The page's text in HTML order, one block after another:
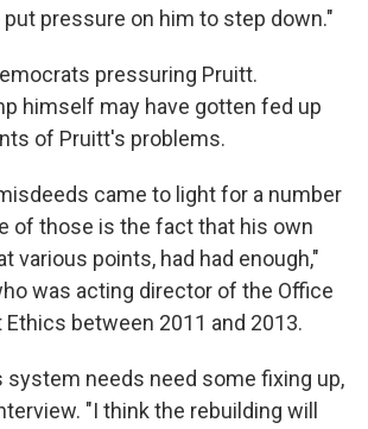
pressure on him to step down."
pressuring Pruitt.
himself may have gotten fed up
of Pruitt's problems.
came to light for a number
of those is the fact that his own
various points, had had enough,"
was acting director of the Office
between 2011 and 2013.
system needs need some fixing up,
"I think the rebuilding will